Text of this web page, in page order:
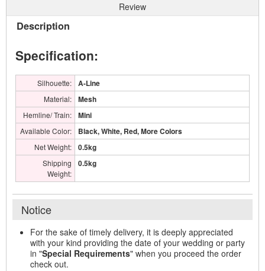
Review
Description
Specification:
Silhouette: A-Line
Material: Mesh
Hemline/ Train: Mini
Available Color: Black, White, Red, More Colors
Net Weight: 0.5kg
Shipping
Weight:
0.5kg
Notice
For the sake of timely delivery, it is deeply appreciated
with your kind providing the date of your wedding or party
in "Special Requirements" when you proceed the order
check out.